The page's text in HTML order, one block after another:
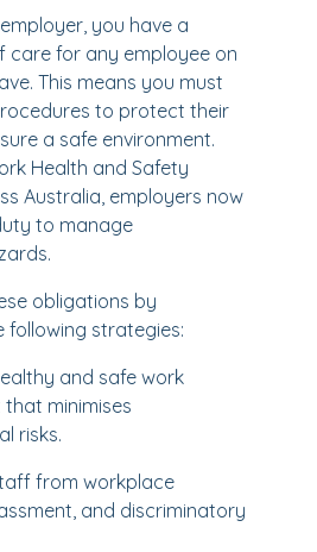
you have a
for any employee on
This means you must
to protect their
a safe environment.
Health and Safety
Australia, employers now
to manage
obligations by
following strategies:
and safe work
minimises
risks.
from workplace
and discriminatory